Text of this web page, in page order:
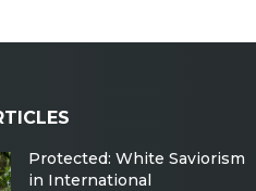
Protected: White Saviorism
in International